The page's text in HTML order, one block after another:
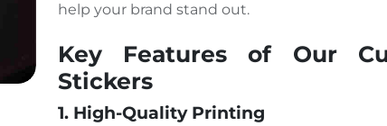
help your brand stand out.
Key Features of Our
Stickers
1. High-Quality Printing